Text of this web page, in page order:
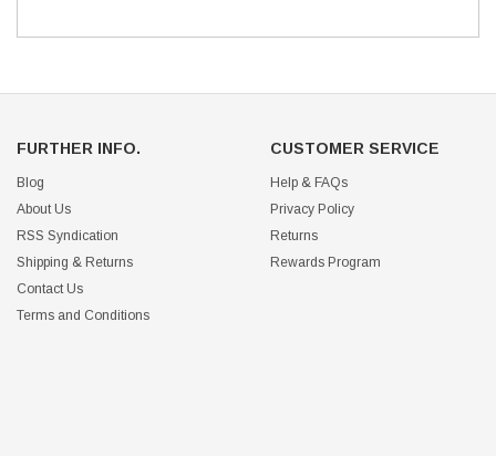
FURTHER INFO.
Blog
About Us
RSS Syndication
Shipping & Returns
Contact Us
Terms and Conditions
CUSTOMER SERVICE
Help & FAQs
Privacy Policy
Returns
Rewards Program